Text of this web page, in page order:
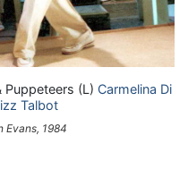
Puppeteers (L) Carmelina Di
Talbot
Evans, 1984